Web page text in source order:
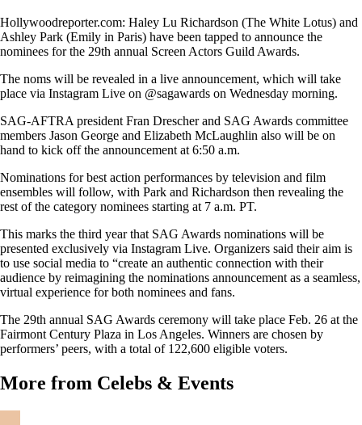
Hollywoodreporter.com: Haley Lu Richardson (The White Lotus) and
Ashley Park (Emily in Paris) have been tapped to announce the
nominees for the 29th annual Screen Actors Guild Awards.
The noms will be revealed in a live announcement, which will take
place via Instagram Live on @sagawards on Wednesday morning.
SAG-AFTRA president Fran Drescher and SAG Awards committee
members Jason George and Elizabeth McLaughlin also will be on
hand to kick off the announcement at 6:50 a.m.
Nominations for best action performances by television and film
ensembles will follow, with Park and Richardson then revealing the
rest of the category nominees starting at 7 a.m. PT.
This marks the third year that SAG Awards nominations will be
presented exclusively via Instagram Live. Organizers said their aim is
to use social media to “create an authentic connection with their
audience by reimagining the nominations announcement as a seamless,
virtual experience for both nominees and fans.
The 29th annual SAG Awards ceremony will take place Feb. 26 at the
Fairmont Century Plaza in Los Angeles. Winners are chosen by
performers’ peers, with a total of 122,600 eligible voters.
More from Celebs & Events